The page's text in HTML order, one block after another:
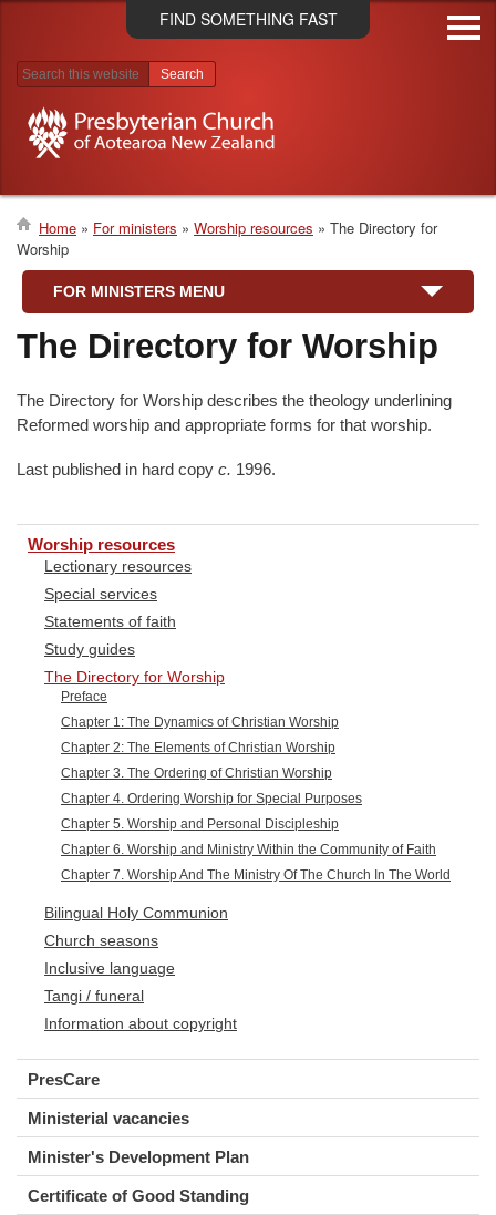
Skip
to
FIND SOMETHING FAST
Search results
Breadcrumb
Home For ministers Worship resources
The Directory for
Worship
FOR MINISTERS MENU
The Directory for Worship
The Directory for Worship describes the theology underlining
Reformed worship and appropriate forms for that worship.
Last published in hard copy c. 1996.
Worship resources
Lectionary resources
Special services
Statements of faith
Study guides
The Directory for Worship
Preface
Chapter 1: The Dynamics of Christian Worship
Chapter 2: The Elements of Christian Worship
Chapter 3. The Ordering of Christian Worship
Chapter 4. Ordering Worship for Special Purposes
Chapter 5. Worship and Personal Discipleship
Chapter 6. Worship and Ministry Within the Community of Faith
Chapter 7. Worship And The Ministry Of The Church In The World
Bilingual Holy Communion
Church seasons
Inclusive language
Tangi / funeral
Information about copyright
PresCare
Ministerial vacancies
Minister's Development Plan
Certificate of Good Standing